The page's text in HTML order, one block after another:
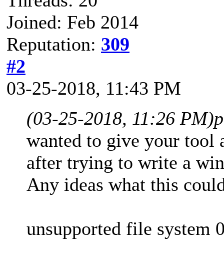
Joined: Feb 2014
Reputation: 309
#2
03-25-2018, 11:43 PM
(03-25-2018, 11:26 PM)
wanted to give your tool
after trying to write a
Any ideas what this
unsupported file system